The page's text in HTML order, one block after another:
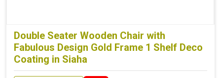
Double Seater Wooden Chair with
Fabulous Design Gold Frame 1 Shelf Deco
Coating in Siaha